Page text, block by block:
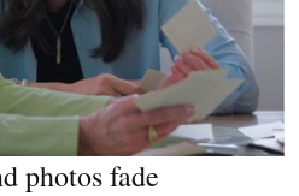
photos fade